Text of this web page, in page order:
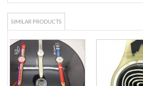
SIMILAR PRODUCTS